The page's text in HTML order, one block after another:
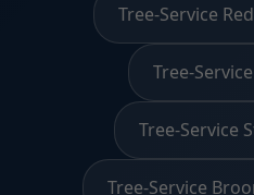
Tree-Service
Tree-
Tree-Service
Tree-Service